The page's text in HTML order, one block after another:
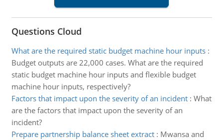
Questions Cloud
What are the required static budget machine hour inputs:
Budget outputs are 22,000 cases. What are the required
static budget machine hour inputs and flexible budget
machine hour inputs, respectively?
Factors that impact upon the severity of an incident: What
are the factors that impact upon the severity of an
incident?
Prepare partnership balance sheet extract: Mwansa and